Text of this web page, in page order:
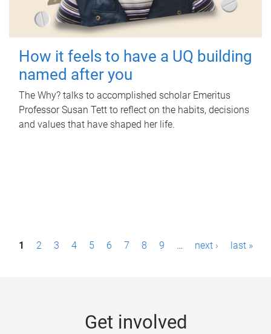
How it feels to have a UQ building
named after you
The Why? talks to accomplished scholar Emeritus
Professor Susan Tett to reflect on the habits, decisions
and values that have shaped her life.
P1 2 3 4 5 6 7 8 9 … next › last »
Get involved